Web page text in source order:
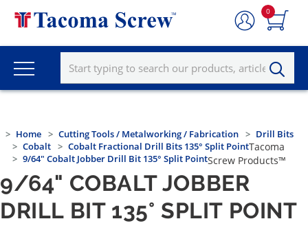
0
Home Cutting Tools / Metalworking / Fabrication
Drill Bits
Cobalt
Cobalt Fractional Drill Bits 135° Split Point
9/64" Cobalt Jobber Drill Bit 135° Split Point
Tacoma
Screw Products™
9/64" COBALT JOBBER
DRILL BIT 135° SPLIT POINT